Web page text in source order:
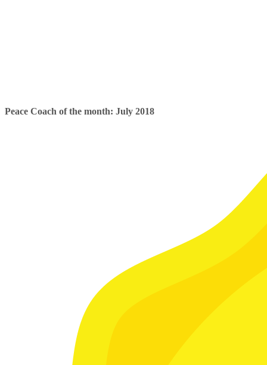
Peace Coach of the month: July 2018